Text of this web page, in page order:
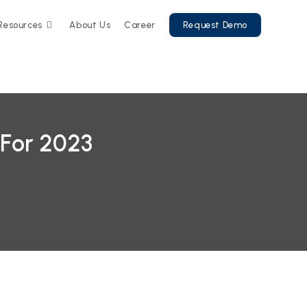
About Us Career Request Demo
2023